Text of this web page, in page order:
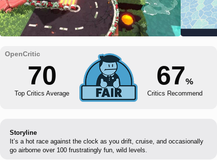
70
Top Critics Average
67%
Critics Recommend
Storyline
It’s a hot race against the clock as you drift, cruise, and occasionally
go airborne over 100 frustratingly fun, wild levels.